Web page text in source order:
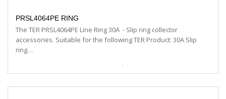
PRSL4064PE RING
The TER PRSL4064PE Line Ring 30A - Slip ring collector
accessories. Suitable for the following TER Product: 30A Slip
ring…